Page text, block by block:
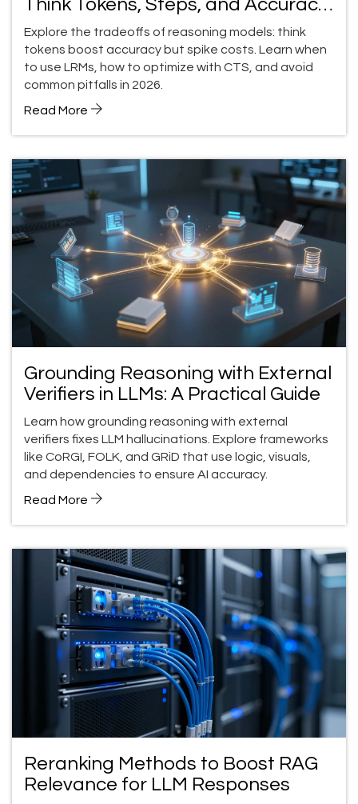
Think Tokens, Steps, and Accuracy
Tradeoffs
Explore the tradeoffs of reasoning models: think
tokens boost accuracy but spike costs. Learn when
to use LRMs, how to optimize with CTS, and avoid
common pitfalls in 2026.
Read More
Grounding Reasoning with External
Verifiers in LLMs: A Practical Guide
Learn how grounding reasoning with external
verifiers fixes LLM hallucinations. Explore frameworks
like CoRGI, FOLK, and GRiD that use logic, visuals,
and dependencies to ensure AI accuracy.
Read More
Reranking Methods to Boost RAG
Relevance for LLM Responses